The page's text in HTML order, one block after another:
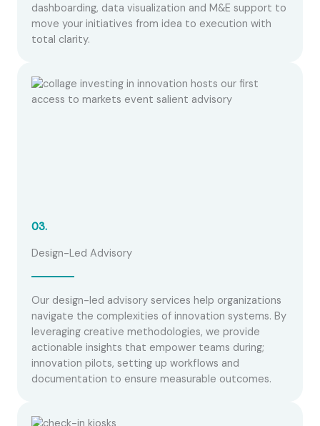
dashboarding, data visualization and M&E support to
move your initiatives from idea to execution with
total clarity.
03.
Design-Led Advisory
Our design-led advisory services help organizations
navigate the complexities of innovation systems. By
leveraging creative methodologies, we provide
actionable insights that empower teams during;
innovation pilots, setting up workflows and
documentation to ensure measurable outcomes.